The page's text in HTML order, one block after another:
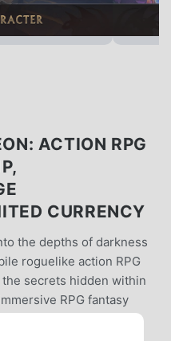
ACTION RPG
CURRENCY
the depths of darkness
roguelike action RPG
secrets hidden within
RPG fantasy
explore perilous